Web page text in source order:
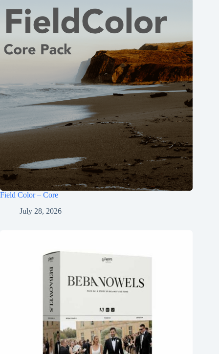
Field Color – Core
July 28, 2026